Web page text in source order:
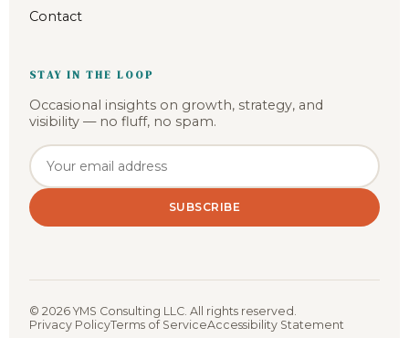
Contact
STAY IN THE LOOP
Occasional insights on growth, strategy, and
visibility — no fluff, no spam.
Email address
SUBSCRIBE
©2026YMS Consulting LLC. All rights reserved.
Privacy PolicyTerms of ServiceAccessibility Statement